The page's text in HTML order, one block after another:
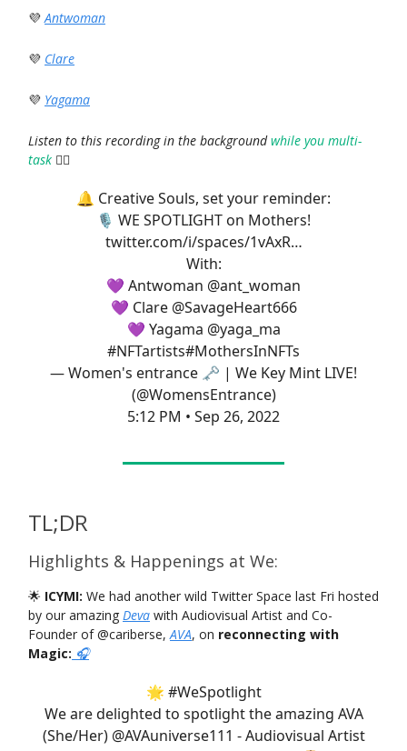
💜 Antwoman
💜 Clare
💜 Yagama
Listen to this recording in the backgroundwhile you multi-
task 🤹‍♀️
🔔 Creative Souls, set your reminder:
🎙️ WE SPOTLIGHT on Mothers!
twitter.com/i/spaces/1vAxR…
With:
💜 Antwoman @ant_woman
💜 Clare @SavageHeart666
💜 Yagama @yaga_ma
#NFTartists#MothersInNFTs
— Women's entrance 🗝 | We Key Mint LIVE!
(@WomensEntrance)
5:12 PM • Sep 26, 2022
TL;DR
Highlights & Happenings at We:
🌟 ICYMI: We had another wild Twitter Space last Fri hosted
by our amazing Deva with Audiovisual Artist and Co-
Founder of @cariberse, AVA, on reconnecting with
Magic: 🎧
🌟 #WeSpotlight
We are delighted to spotlight the amazing AVA
(She/Her) @AVAuniverse111 - Audiovisual Artist